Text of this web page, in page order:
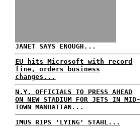
JANET SAYS ENOUGH...
EU hits Microsoft with record
fine, orders business
changes...
N.Y. OFFICIALS TO PRESS AHEAD
ON NEW STADIUM FOR JETS IN MID-
TOWN MANHATTAN...
IMUS RIPS 'LYING' STAHL...